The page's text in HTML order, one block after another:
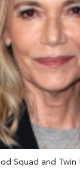
Squad and Twin